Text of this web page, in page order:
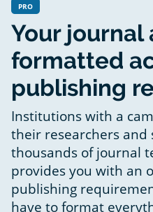
PRO
Your journal
formatted
publishing
Institutions with a
their researchers and
thousands of journal
provides you with an
publishing
have to format